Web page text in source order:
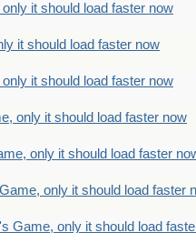
it should load faster now
it should load faster now
it should load faster now
only it should load faster now
only it should load faster
only it should load faster
Game, only it should load